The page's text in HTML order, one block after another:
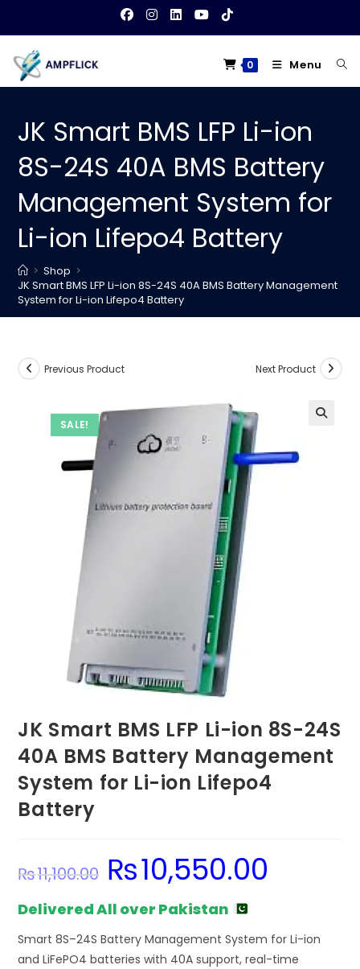
content
0 Menu
JK Smart BMS LFP Li-ion
8S-24S 40A BMS Battery
Management System for
Li-ion Lifepo4 Battery
> Shop >
JK Smart BMS LFP Li-ion 8S-24S 40A BMS Battery Management
System for Li-ion Lifepo4 Battery
SALE!
Previous Product Next Product
JK Smart BMS LFP Li-ion 8S-24S
40A BMS Battery Management
System for Li-ion Lifepo4
Battery
₨11,100.00
Original
price
was:
₨10,550.00
Delivered All over Pakistan
Smart 8S–24S Battery Management System for Li-ion
and LiFePO4 batteries with 40A support, real-time